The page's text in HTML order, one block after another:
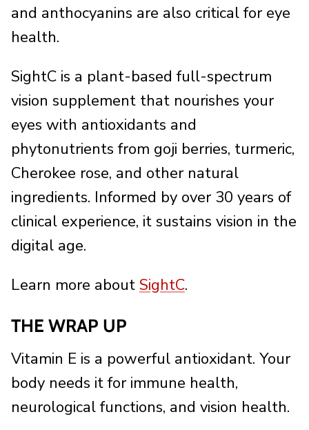
and anthocyanins are also critical for eye
health.
SightC is a plant-based full-spectrum
vision supplement that nourishes your
eyes with antioxidants and
phytonutrients from goji berries, turmeric,
Cherokee rose, and other natural
ingredients. Informed by over 30 years of
clinical experience, it sustains vision in the
digital age.
Learn more about SightC.
THE WRAP UP
Vitamin E is a powerful antioxidant. Your
body needs it for immune health,
neurological functions, and vision health.